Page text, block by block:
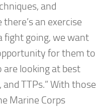
and
an exercise
fight going, we want
for them to
looking at best
TTPs.” With those
Marine Corps